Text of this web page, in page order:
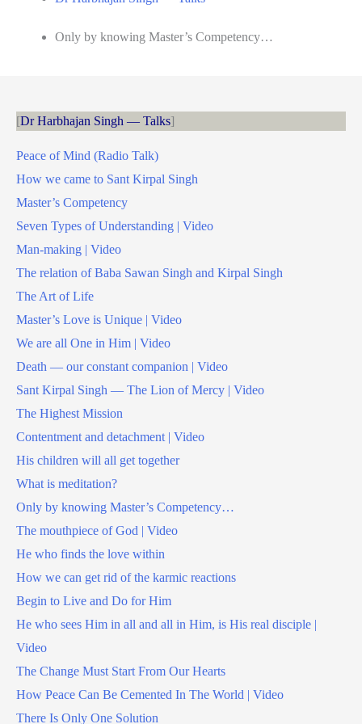
Only by knowing Master’s Competency…
Dr Harbhajan Singh — Talks
Peace of Mind (Radio Talk)
How we came to Sant Kirpal Singh
Master’s Competency
Seven Types of Understanding | Video
Man-making | Video
The relation of Baba Sawan Singh and Kirpal Singh
The Art of Life
Master’s Love is Unique | Video
We are all One in Him | Video
Death — our constant companion | Video
Sant Kirpal Singh — The Lion of Mercy | Video
The Highest Mission
Contentment and detachment | Video
His children will all get together
What is meditation?
Only by knowing Master’s Competency…
The mouthpiece of God | Video
He who finds the love within
How we can get rid of the karmic reactions
Begin to Live and Do for Him
He who sees Him in all and all in Him, is His real disciple |
Video
The Change Must Start From Our Hearts
How Peace Can Be Cemented In The World | Video
There Is Only One Solution